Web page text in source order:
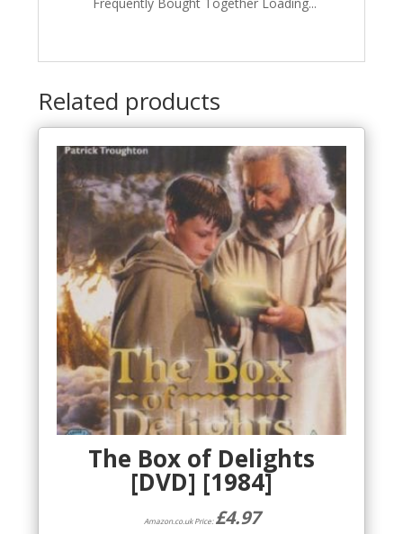
Related products
The Box of Delights
[DVD] [1984]
Amazon.co.uk Price:£4.97